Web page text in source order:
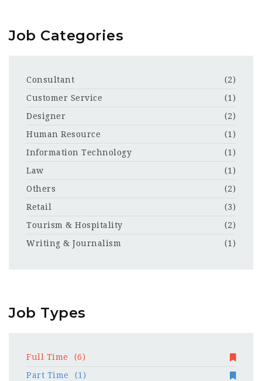
Job Categories
Consultant
(2)
Customer Service
(1)
Designer
(2)
Human Resource
(1)
Information Technology
(1)
Law
(1)
Others
(2)
Retail
(3)
Tourism & Hospitality
(2)
Writing & Journalism
(1)
Job Types
Full Time
(6)
Part Time
(1)